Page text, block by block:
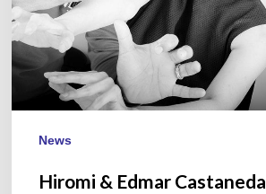
–
2017
October
News
Hiromi & Edmar Castaneda